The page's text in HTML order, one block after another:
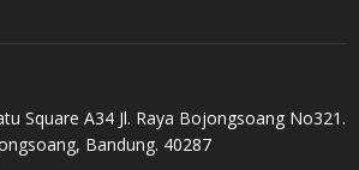
Square A34 Jl. Raya Bojongsoang No321.
Bandung. 40287